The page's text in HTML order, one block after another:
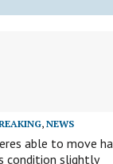
,NEWS
able to move
condition slightly